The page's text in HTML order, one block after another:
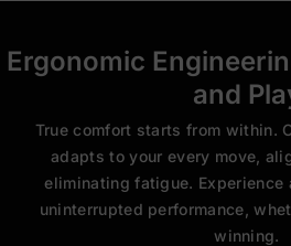
Ergonomic
and
True comfort starts from within.
adapts to your every move,
eliminating fatigue.
uninterrupted performance,
winning.